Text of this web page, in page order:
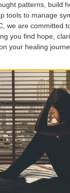
patterns, build
tools to manage
we are committed
you find hope,
your healing